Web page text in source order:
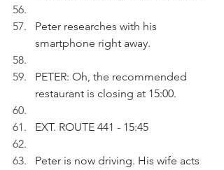
Peter researches with his
smartphone right away.
PETER: Oh, the recommended
restaurant is closing at 15:00.
EXT. ROUTE 441 - 15:45
Peter is now driving. His wife acts